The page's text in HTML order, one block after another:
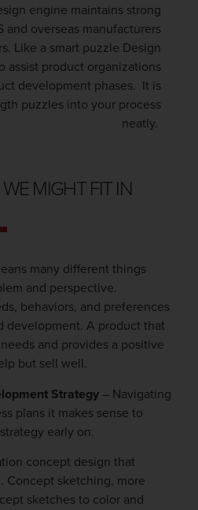
engine maintains strong
and overseas manufacturers
Like a smart puzzle Design
assist product organizations
development phases. It is
puzzles into your process
neatly.
MIGHT FIT IN
many different things
and perspective.
behaviors, and preferences
development. A product that
and provides a positive
but sell well.
Strategy – Navigating
plans it makes sense to
early on.
concept design that
Concept sketching, more
sketches to color and